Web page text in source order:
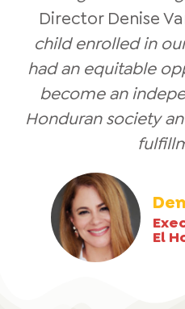
Director Denise
child enrolled in
had an equitable
become an
Honduran society
El